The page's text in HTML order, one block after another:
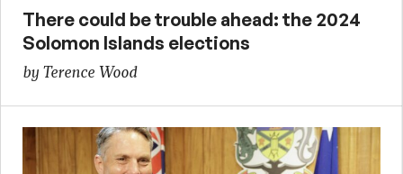
There could be trouble ahead: the 2024
Solomon Islands elections
by Terence Wood